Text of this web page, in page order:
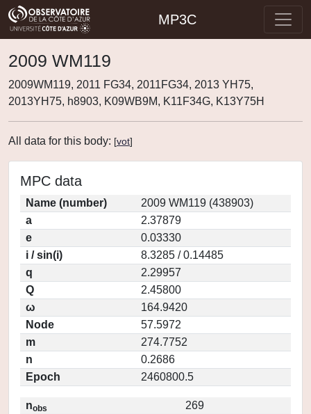
MP3C
2009 WM119
2009WM119, 2011 FG34, 2011FG34, 2013 YH75,
2013YH75, h8903, K09WB9M, K11F34G, K13Y75H
All data for this body: [vot]
MPC data
Name (number)
2009 WM119 (438903)
a
2.37879
e
0.03330
i / sin(i)
8.3285 / 0.14485
q
2.29957
Q
2.45800
ω
164.9420
Node
57.5972
m
274.7752
n
0.2686
Epoch
2460800.5
nobs
269